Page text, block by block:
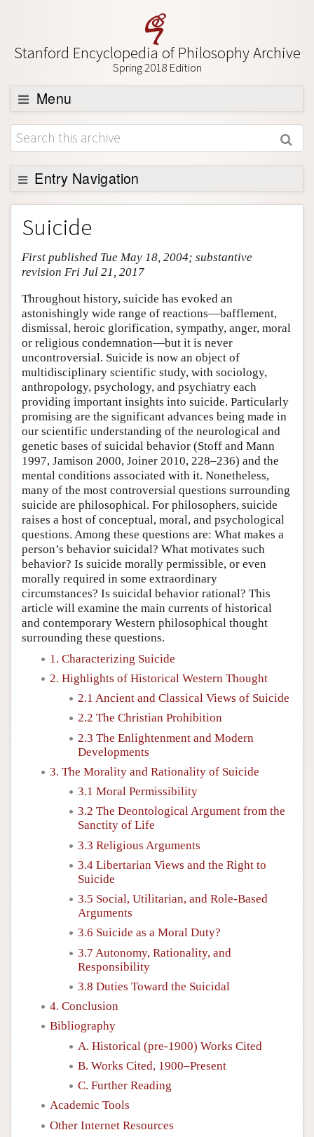
Stanford Encyclopedia of Philosophy Archive
Spring 2018 Edition
Menu
Browse
About
Support SEP
Entry Navigation
Entry Contents
Bibliography
Academic Tools
Author and Citation Info
Suicide
First published Tue May 18, 2004; substantive
revision Fri Jul 21, 2017
Throughout history, suicide has evoked an
astonishingly wide range of reactions—bafflement,
dismissal, heroic glorification, sympathy, anger, moral
or religious condemnation—but it is never
uncontroversial. Suicide is now an object of
multidisciplinary scientific study, with sociology,
anthropology, psychology, and psychiatry each
providing important insights into suicide. Particularly
promising are the significant advances being made in
our scientific understanding of the neurological and
genetic bases of suicidal behavior (Stoff and Mann
1997, Jamison 2000, Joiner 2010, 228–236) and the
mental conditions associated with it. Nonetheless,
many of the most controversial questions surrounding
suicide are philosophical. For philosophers, suicide
raises a host of conceptual, moral, and psychological
questions. Among these questions are: What makes a
person’s behavior suicidal? What motivates such
behavior? Is suicide morally permissible, or even
morally required in some extraordinary
circumstances? Is suicidal behavior rational? This
article will examine the main currents of historical
and contemporary Western philosophical thought
surrounding these questions.
1. Characterizing Suicide
2. Highlights of Historical Western Thought
2.1 Ancient and Classical Views of Suicide
2.2 The Christian Prohibition
2.3 The Enlightenment and Modern
Developments
3. The Morality and Rationality of Suicide
3.1 Moral Permissibility
3.2 The Deontological Argument from the
Sanctity of Life
3.3 Religious Arguments
3.4 Libertarian Views and the Right to
Suicide
3.5 Social, Utilitarian, and Role-Based
Arguments
3.6 Suicide as a Moral Duty?
3.7 Autonomy, Rationality, and
Responsibility
3.8 Duties Toward the Suicidal
4. Conclusion
Bibliography
A. Historical (pre-1900) Works Cited
B. Works Cited, 1900–Present
C. Further Reading
Academic Tools
Other Internet Resources